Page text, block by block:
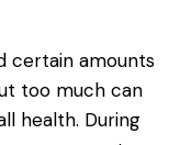
certain amounts
too much can
health. During